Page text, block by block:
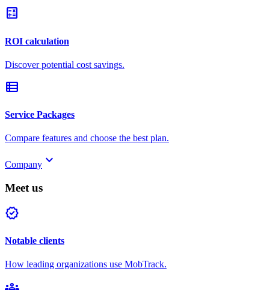
calculate
ROI calculation
Discover potential cost savings.
view_list
Service Packages
Compare features and choose the best plan.
Company keyboard_arrow_down
Meet us
verified
Notable clients
How leading organizations use MobTrack.
groups